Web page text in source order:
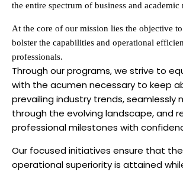
the entire spectrum of business and academic
At the core of our mission lies the objective
bolster the capabilities and operational
professionals.
Through our programs, we strive to
with the acumen necessary to keep
prevailing industry trends, seamlessly
through the evolving landscape, and
professional milestones with
Our focused initiatives ensure that
operational superiority is attained